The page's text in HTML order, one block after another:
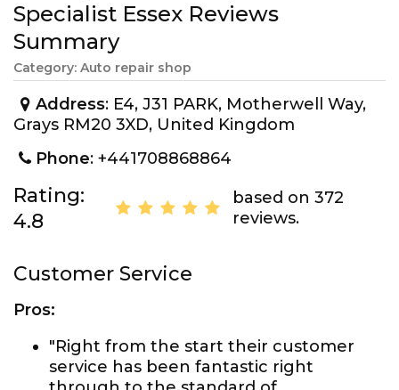
Specialist Essex Reviews
Summary
Category: Auto repair shop
Address: E4, J31 PARK, Motherwell Way,
Grays RM20 3XD, United Kingdom
Phone: +441708868864
Rating:
4.8
based on 372
reviews.
Customer Service
Pros:
"Right from the start their customer
service has been fantastic right